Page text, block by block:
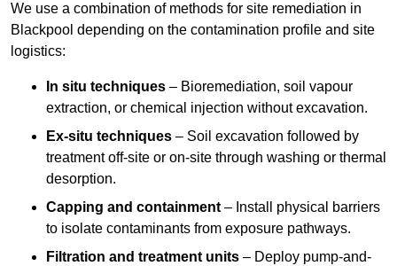
We use a combination of methods for site remediation in
Blackpool depending on the contamination profile and site
logistics:
In situ techniques – Bioremediation, soil vapour
extraction, or chemical injection without excavation.
Ex-situ techniques – Soil excavation followed by
treatment off-site or on-site through washing or thermal
desorption.
Capping and containment – Install physical barriers
to isolate contaminants from exposure pathways.
Filtration and treatment units – Deploy pump-and-